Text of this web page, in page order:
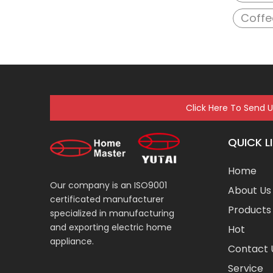
Click Here To Send
Our company is an ISO9001
certificated manufacturer
specialized in manufacturing
and exporting electric home
appliance.
QUICK
Home
About Us
Products
Hot
Contact
Service